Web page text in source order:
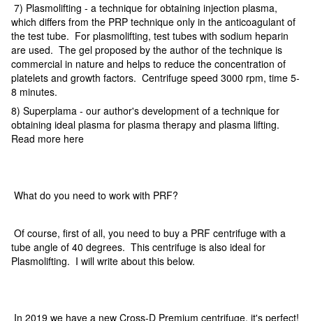
7) Plasmolifting - a technique for obtaining injection plasma,
which differs from the PRP technique only in the anticoagulant of
the test tube. For plasmolifting, test tubes with sodium heparin
are used. The gel proposed by the author of the technique is
commercial in nature and helps to reduce the concentration of
platelets and growth factors. Centrifuge speed 3000 rpm, time 5-
8 minutes.
8) Superplama - our author's development of a technique for
obtaining ideal plasma for plasma therapy and plasma lifting.
Read more here
What do you need to work with PRF?
Of course, first of all, you need to buy a PRF centrifuge with a
tube angle of 40 degrees. This centrifuge is also ideal for
Plasmolifting. I will write about this below.
In 2019 we have a new Cross-D Premium centrifuge, it's perfect!